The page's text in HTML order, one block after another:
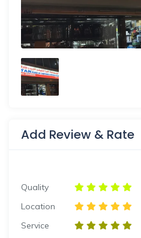
Add Review & Rate
Quality
Location
Service